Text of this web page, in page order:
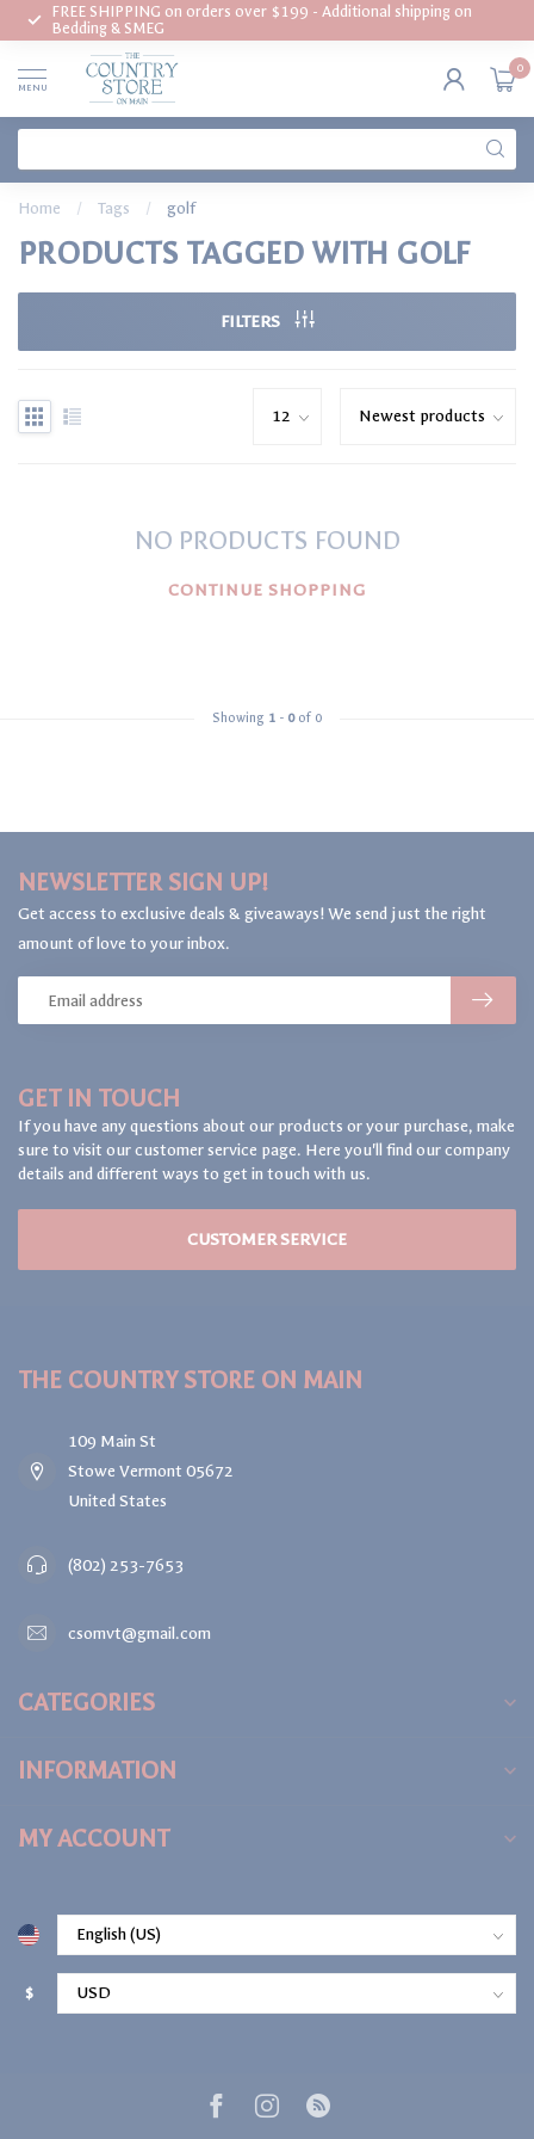
FREE SHIPPING on orders over $199 - Additional shipping on
Bedding & SMEG
MENU
0
Home / Tags / golf
PRODUCTS TAGGED WITH GOLF
FILTERS
NO PRODUCTS FOUND
CONTINUE SHOPPING
Showing 1 - 0of 0
GET IN TOUCH
If you have any questions about our products or your purchase, make
sure to visit our customer service page. Here you'll find our company
details and different ways to get in touch with us.
CUSTOMER SERVICE
NEWSLETTER SIGN UP!
Get access to exclusive deals & giveaways! We send just the right
amount of love to your inbox.
THE COUNTRY STORE ON MAIN
109 Main St
Stowe Vermont 05672
United States
(802) 253-7653
csomvt@gmail.com
CATEGORIES
INFORMATION
MY ACCOUNT
$